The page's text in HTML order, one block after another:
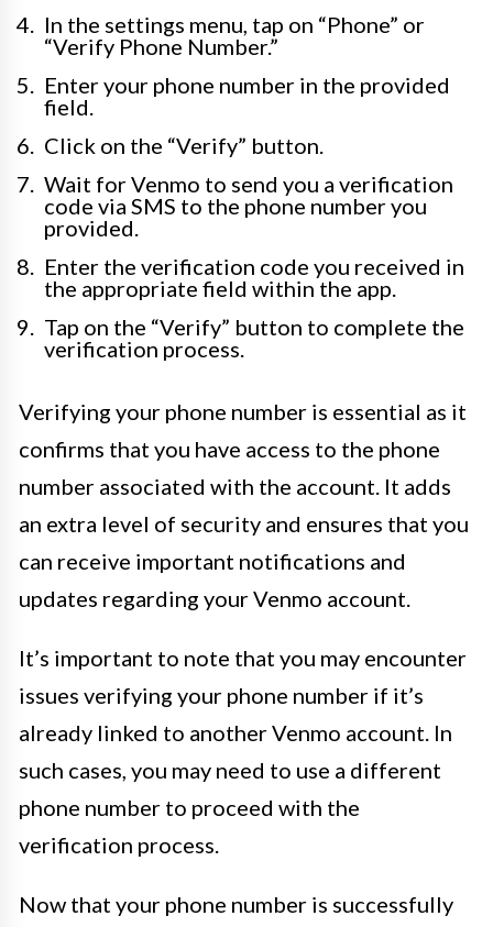
In the settings menu, tap on “Phone” or
“Verify Phone Number.”
Enter your phone number in the provided
field.
Click on the “Verify” button.
Wait for Venmo to send you a verification
code via SMS to the phone number you
provided.
Enter the verification code you received in
the appropriate field within the app.
Tap on the “Verify” button to complete the
verification process.
Verifying your phone number is essential as it
confirms that you have access to the phone
number associated with the account. It adds
an extra level of security and ensures that you
can receive important notifications and
updates regarding your Venmo account.
It’s important to note that you may encounter
issues verifying your phone number if it’s
already linked to another Venmo account. In
such cases, you may need to use a different
phone number to proceed with the
verification process.
Now that your phone number is successfully